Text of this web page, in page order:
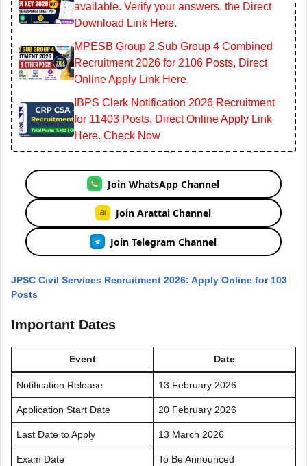
available. Verify your answers, the Direct
Download Link Here.
MPESB Group 2 Sub Group 4 Combined
Recruitment 2026 for 2106 Posts, Direct
Online Apply Link Here.
IBPS Clerk Notification 2026 Recruitment
for 11403 Posts, Direct Online Apply Link
Here. Check Now
Join WhatsApp Channel
Join Arattai Channel
Join Telegram Channel
JPSC Civil Services Recruitment 2026: Apply Online for 103
Posts
Important Dates
Event Date
Notification Release 13 February 2026
Application Start Date 20 February 2026
Last Date to Apply 13 March 2026
Exam Date To Be Announced